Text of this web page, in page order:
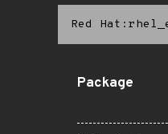
Red
Package